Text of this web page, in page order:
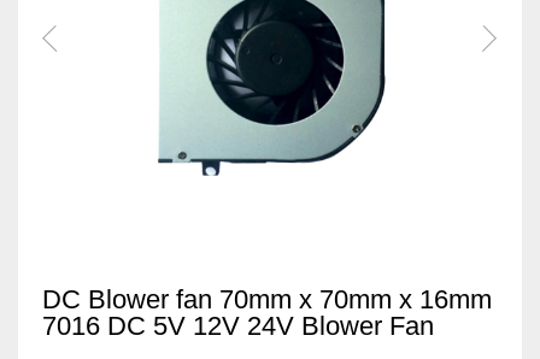
DC Blower fan 70mm x 70mm x 16mm
7016 DC 5V 12V 24V Blower Fan